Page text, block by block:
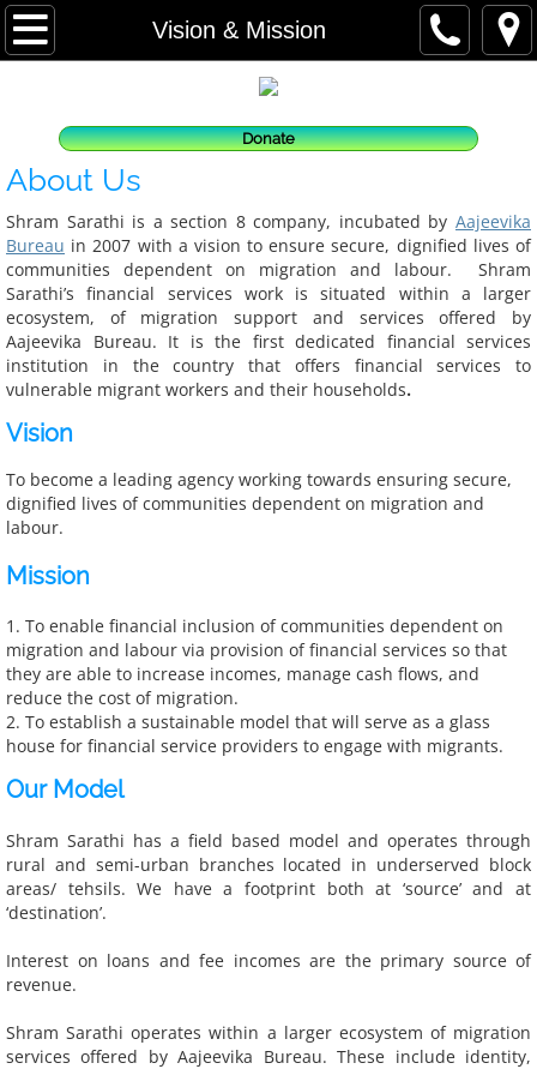
Vision & Mission
Home
Vision & Mission
What We Do
Where We Work
People
Our Team
Partners and Lenders
Get Involved
Donate
Work with Us
Research, Articles & Blogs
Research & Reports
Donate
About Us
Shram Sarathi is a section 8 company, incubated by Aajeevika
Bureau in 2007 with a vision to ensure secure, dignified lives of
communities dependent on migration and labour. Shram
Sarathi’s financial services work is situated within a larger
ecosystem, of migration support and services offered by
Aajeevika Bureau. It is the first dedicated financial services
institution in the country that offers financial services to
vulnerable migrant workers and their households.
Vision
To become a leading agency working towards ensuring secure,
dignified lives of communities dependent on migration and
labour.
Mission
​1. To enable financial inclusion of communities dependent on
migration and labour via provision of financial services so that
they are able to increase incomes, manage cash flows, and
reduce the cost of migration.
2. To establish a sustainable model that will serve as a glass
house for financial service providers to engage with migrants.
Our Model
Shram Sarathi has a field based model and operates through
rural and semi-urban branches located in underserved block
areas/ tehsils. We have a footprint both at ‘source’ and at
‘destination’.
Interest on loans and fee incomes are the primary source of
revenue.
Shram Sarathi operates within a larger ecosystem of migration
services offered by Aajeevika Bureau. These include identity,